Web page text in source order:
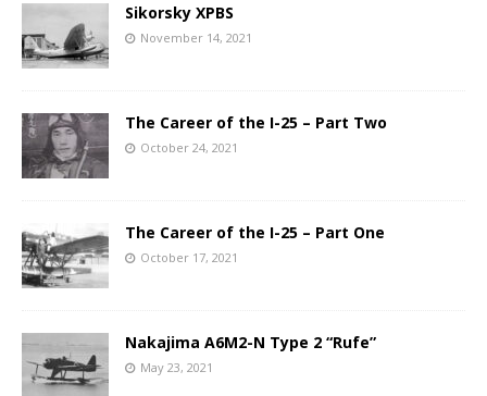
Sikorsky XPBS
November 14, 2021
The Career of the I-25 – Part Two
October 24, 2021
The Career of the I-25 – Part One
October 17, 2021
Nakajima A6M2-N Type 2 “Rufe”
May 23, 2021